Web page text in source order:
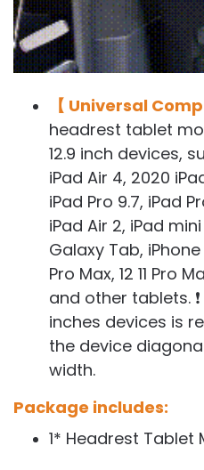
【 Universal
headrest tablet
12.9 inch devices,
iPad Air 4, 2020
iPad Pro 9.7, iPad
iPad Air 2, iPad
Galaxy Tab, iPhone
Pro Max, 12 11 Pro
and other tablets.
inches devices is
the device
width.
Package includes:
1* Headrest Tablet